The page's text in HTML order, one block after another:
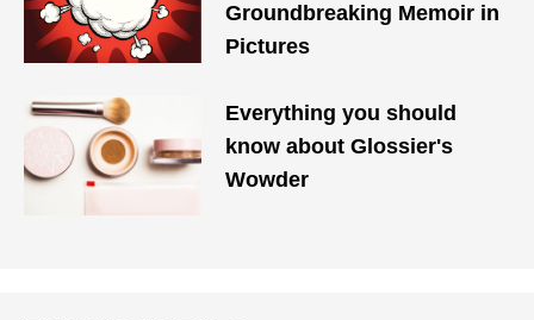
Groundbreaking Memoir in
Pictures
Everything you should
know about Glossier's
Wowder